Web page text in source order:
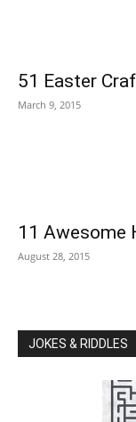
51 Easter
March 9, 2015
11 Awesome
August 28, 2015
JOKES & RIDDLES